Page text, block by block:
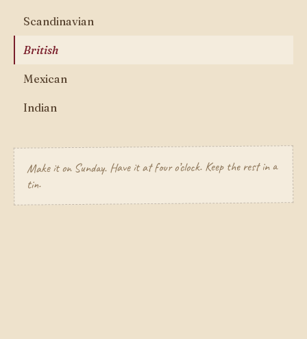
Scandinavian
British
Mexican
Indian
Make it on Sunday. Have it at four o’clock. Keep the rest in a
tin.